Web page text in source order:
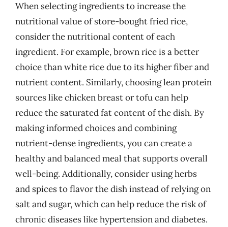
When selecting ingredients to increase the
nutritional value of store-bought fried rice,
consider the nutritional content of each
ingredient. For example, brown rice is a better
choice than white rice due to its higher fiber and
nutrient content. Similarly, choosing lean protein
sources like chicken breast or tofu can help
reduce the saturated fat content of the dish. By
making informed choices and combining
nutrient-dense ingredients, you can create a
healthy and balanced meal that supports overall
well-being. Additionally, consider using herbs
and spices to flavor the dish instead of relying on
salt and sugar, which can help reduce the risk of
chronic diseases like hypertension and diabetes.